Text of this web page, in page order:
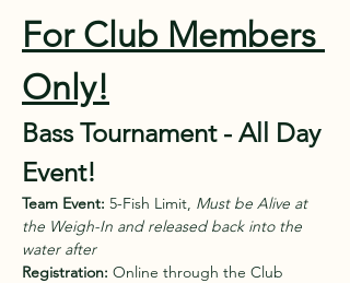
For Club Members
Only!
Bass Tournament - All Day
Event!
Team Event: 5-Fish Limit, Must be Alive at
the Weigh-In and released back into the
water after
Registration: Online through the Club